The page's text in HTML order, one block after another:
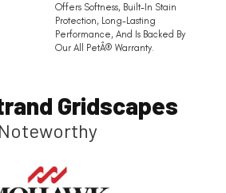
Offers Softness, Built-In Stain
Protection, Long-Lasting
Performance, And Is Backed By
Our All PetÂ® Warranty.
Gridscapes
Noteworthy